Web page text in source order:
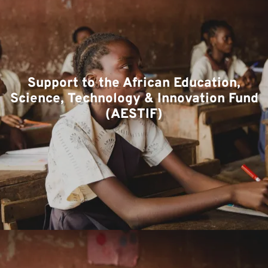
Support to the African Education,
Science, Technology & Innovation Fund
(AESTIF)